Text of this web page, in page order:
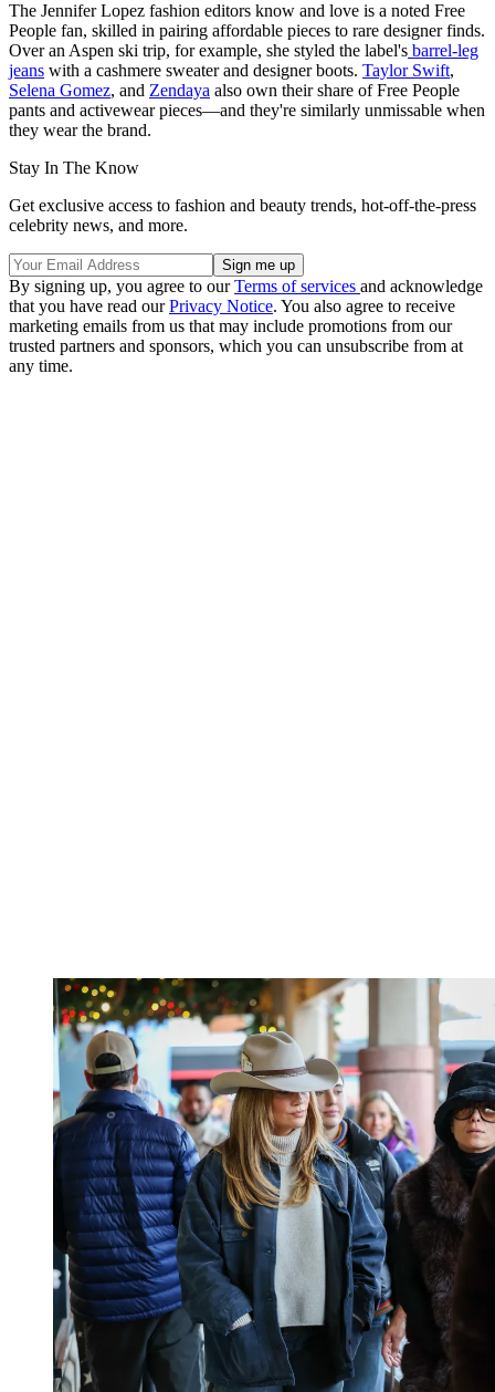
The Jennifer Lopez fashion editors know and love is a noted Free
People fan, skilled in pairing affordable pieces to rare designer finds.
Over an Aspen ski trip, for example, she styled the label's barrel-leg
jeans with a cashmere sweater and designer boots. Taylor Swift,
Selena Gomez, and Zendaya also own their share of Free People
pants and activewear pieces—and they're similarly unmissable when
they wear the brand.
Stay In The Know
Get exclusive access to fashion and beauty trends, hot-off-the-press
celebrity news, and more.
By signing up, you agree to ourTerms of services and acknowledge
that you have read ourPrivacy Notice. You also agree to receive
marketing emails from us that may include promotions from our
trusted partners and sponsors, which you can unsubscribe from at
any time.